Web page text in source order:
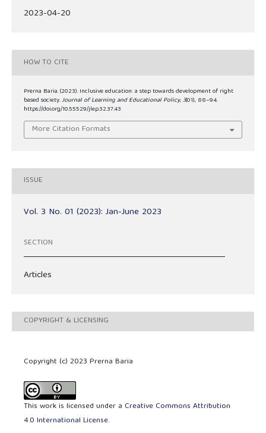
2023-04-20
HOW TO CITE
Prerna Baria. (2023). Inclusive education: a step towards development of right
based society.Journal of Learning and Educational Policy,3(01), 88–94.
https://doi.org/10.55529/jlep.32.37.43
More Citation Formats
ISSUE
Vol. 3 No. 01 (2023): Jan-June 2023
SECTION
Articles
COPYRIGHT & LICENSING
Copyright (c) 2023 Prerna Baria
This work is licensed under a Creative Commons Attribution
4.0 International License.